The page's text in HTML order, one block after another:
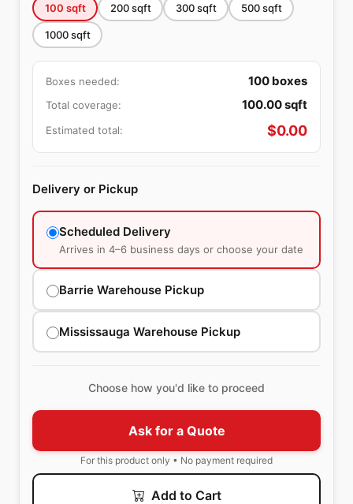
100 sqft 200sqft 300sqft 500sqft
1000sqft
Boxes needed: 100 boxes
Total coverage: 100.00sqft
Estimated total: $0.00
Delivery or Pickup
Scheduled Delivery
Arrives in 4–6 business days or choose your date
Barrie Warehouse Pickup
Mississauga Warehouse Pickup
Choose how you'd like to proceed
Ask for a Quote
For this product only • No payment required
Add to Cart